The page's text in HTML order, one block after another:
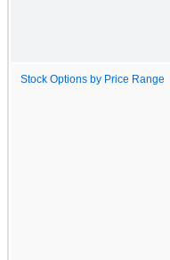
Stock Options by Price Range